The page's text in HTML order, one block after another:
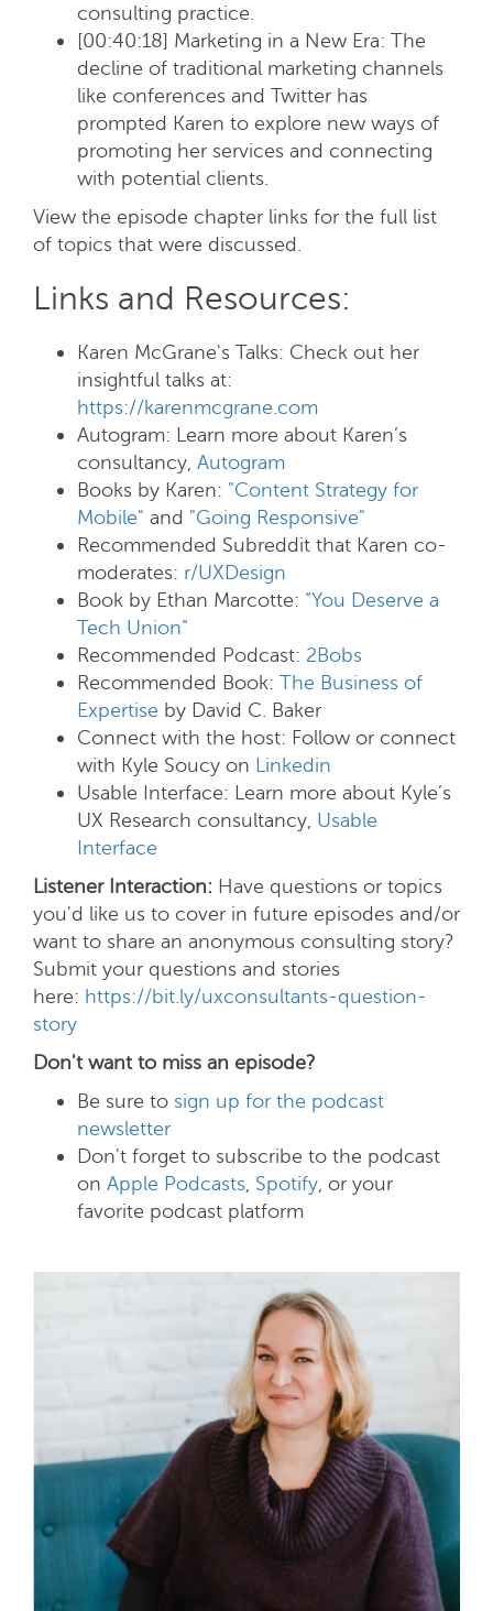
consulting practice.
[00:40:18] Marketing in a New Era: The
decline of traditional marketing channels
like conferences and Twitter has
prompted Karen to explore new ways of
promoting her services and connecting
with potential clients.
View the episode chapter links for the full list
of topics that were discussed.
Links and Resources:
Karen McGrane's Talks: Check out her
insightful talks at:
https://karenmcgrane.com
Autogram: Learn more about Karen’s
consultancy, Autogram
Books by Karen: "Content Strategy for
Mobile" and "Going Responsive"
Recommended Subreddit that Karen co-
moderates: r/UXDesign
Book by Ethan Marcotte: “You Deserve a
Tech Union”
Recommended Podcast: 2Bobs
Recommended Book: The Business of
Expertise by David C. Baker
Connect with the host: Follow or connect
with Kyle Soucy on Linkedin
Usable Interface: Learn more about Kyle’s
UX Research consultancy, Usable
Interface
Listener Interaction: Have questions or topics
you'd like us to cover in future episodes and/or
want to share an anonymous consulting story?
Submit your questions and stories
here: https://bit.ly/uxconsultants-question-
story
Don't want to miss an episode?
Be sure to sign up for the podcast
newsletter
Don't forget to subscribe to the podcast
on Apple Podcasts, Spotify, or your
favorite podcast platform